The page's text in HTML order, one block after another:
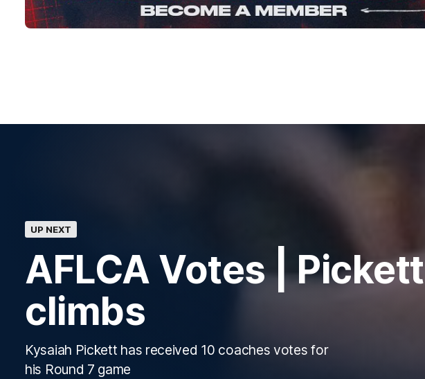
UP NEXT
AFLCA Votes | Pickett
climbs
Kysaiah Pickett has received 10 coaches votes for
his Round 7 game